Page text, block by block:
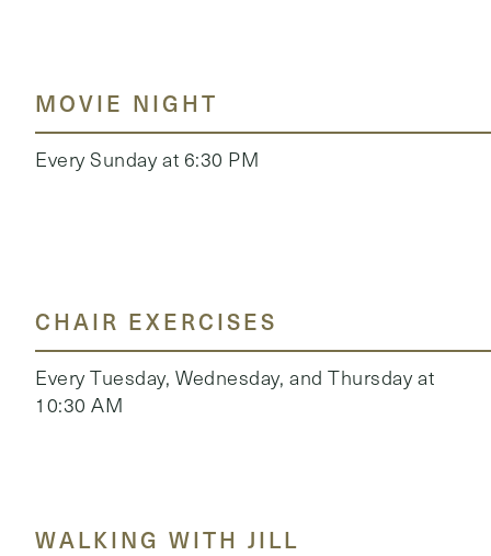
MOVIE NIGHT
Every Sunday at 6:30 PM
CHAIR EXERCISES
Every Tuesday, Wednesday, and Thursday at
10:30 AM
WALKING WITH JILL